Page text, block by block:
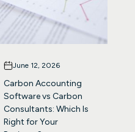
June 12, 2026
Carbon Accounting
Software vs Carbon
Consultants: Which Is
Right for Your